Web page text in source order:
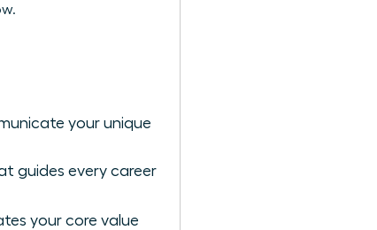
your unique
guides every career
your core value